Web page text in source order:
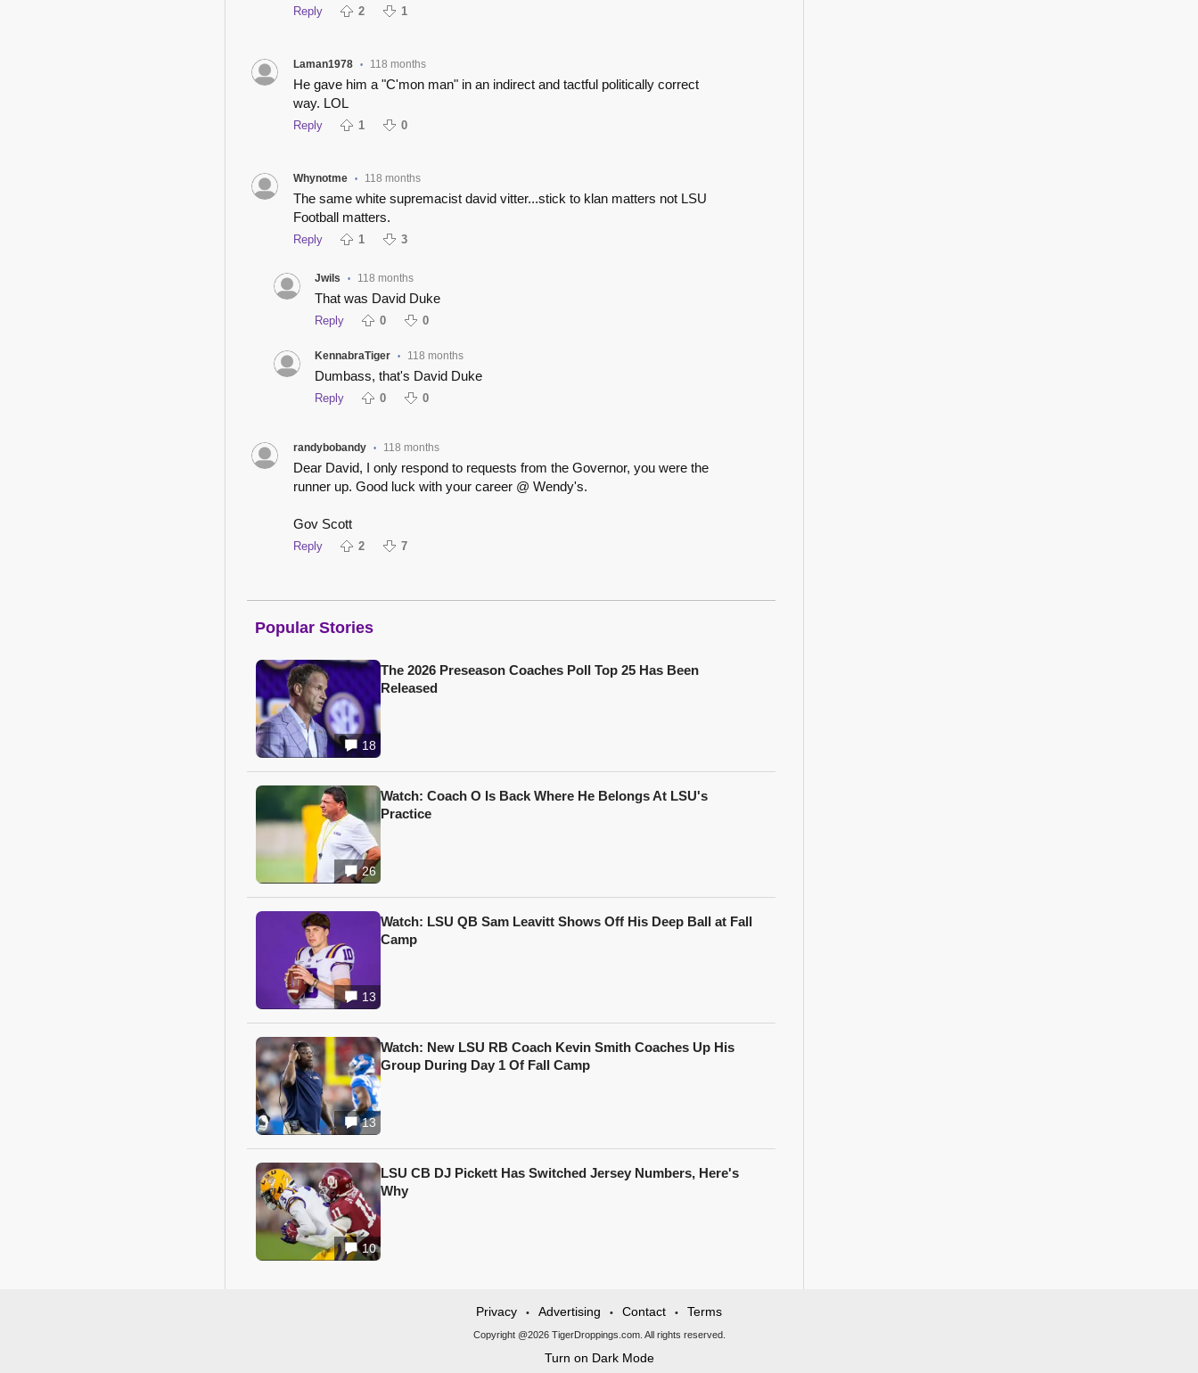
Reply 2 1
Laman1978 • 118 months
He gave him a "C'mon man" in an indirect and tactful politically correct
way. LOL
Reply 1 0
Whynotme • 118 months
The same white supremacist david vitter...stick to klan matters not LSU
Football matters.
Reply 1 3
Jwils • 118 months
That was David Duke
Reply 0 0
KennabraTiger • 118 months
Dumbass, that's David Duke
Reply 0 0
randybobandy • 118 months
Dear David, I only respond to requests from the Governor, you were the
runner up. Good luck with your career @ Wendy's.
Gov Scott
Reply 2 7
Popular Stories
18
The 2026 Preseason Coaches Poll Top 25 Has Been
Released
26
Watch: Coach O Is Back Where He Belongs At LSU's
Practice
13
Watch: LSU QB Sam Leavitt Shows Off His Deep Ball at Fall
Camp
13
Watch: New LSU RB Coach Kevin Smith Coaches Up His
Group During Day 1 Of Fall Camp
10
LSU CB DJ Pickett Has Switched Jersey Numbers, Here's
Why
Privacy • Advertising • Contact • Terms
Copyright @2026 TigerDroppings.com. All rights reserved.
Turn on Dark Mode